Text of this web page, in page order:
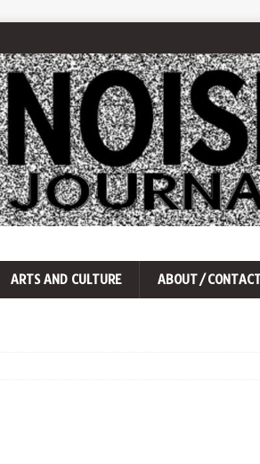
ARTS AND CULTURE ABOUT/